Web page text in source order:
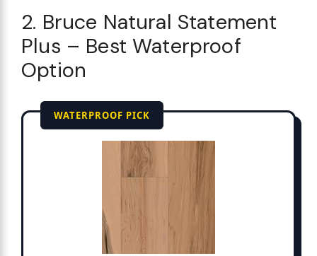
2. Bruce Natural Statement
Plus – Best Waterproof
Option
WATERPROOF PICK